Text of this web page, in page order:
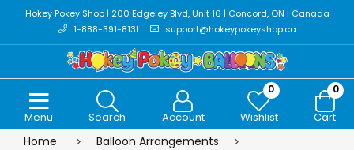
Hokey Pokey Shop | 200 Edgeley Blvd, Unit 16 | Concord, ON | Canada
1-888-391-8131
support@hokeypokeyshop.ca
Menu Search Account
0
Wishlist
0
Cart
Home
Balloon Arrangements